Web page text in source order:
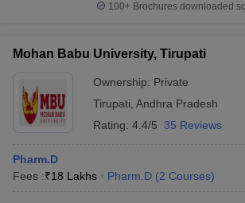
100+ Brochures downloaded
Mohan Babu University, Tirupati
Ownership: Private
Tirupati Andhra Pradesh
Rating: 4.4/5 35 Reviews
Pharm.D
Fees :₹18 Lakhs Pharm.D (2 Courses)